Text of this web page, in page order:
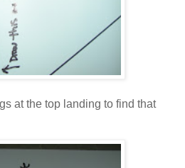
at the top landing to find that